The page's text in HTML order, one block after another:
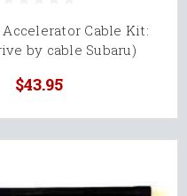
Cable Kit:
by cable Subaru)
$43.95